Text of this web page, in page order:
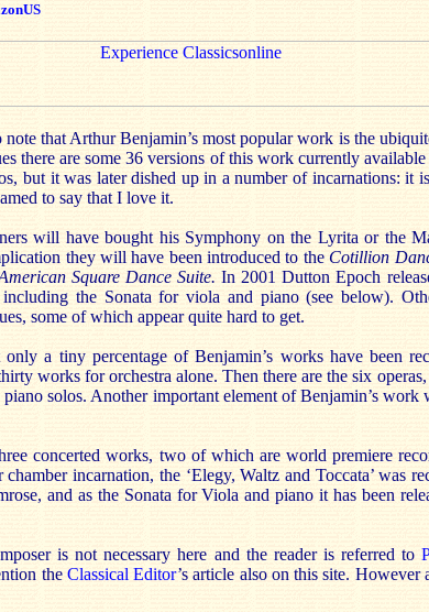
that Arthur Benjamin’s most popular work is the
there are some 36 versions of this work currently
but it was later dished up in a number of incarnations: it
to say that I love it.
will have bought his Symphony on the Lyrita or the
they will have been introduced to the Cotillion
Square Dance Suite.In 2001 Dutton Epoch
including the Sonata for viola and piano (see below).
some of which appear quite hard to get.
a tiny percentage of Benjamin’s works have been
works for orchestra alone. Then there are the six
solos. Another important element of Benjamin’s work
concerted works, two of which are world premiere
incarnation, the ‘Elegy, Waltz and Toccata’ was
and as the Sonata for Viola and piano it has been
is not necessary here and the reader is referred to
the Classical Editor’s article also on this site.